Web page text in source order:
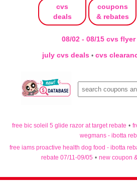
cvs
deals
coupons
& rebates
08/02 - 08/15 cvs
july cvs deals • cvs
free bic soleil 5 glide razor at target rebate •
wegmans - ibotta
free iams proactive health dog food - ibotta
rebate 07/11-09/05 • new coupon